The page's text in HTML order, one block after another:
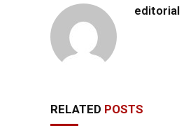
editorial
RELATED POSTS